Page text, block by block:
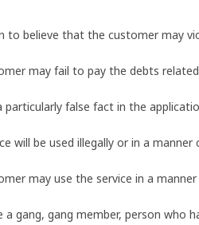
to believe that the customer may
may fail to pay the debts
false fact in the
will be used illegally or in a
may use the service in a
gang, gang member, person who